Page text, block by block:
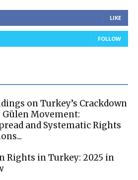
LIKE
FOLLOW
on Turkey’s Crackdown
Gülen Movement:
and Systematic Rights
Rights in Turkey: 2025 in